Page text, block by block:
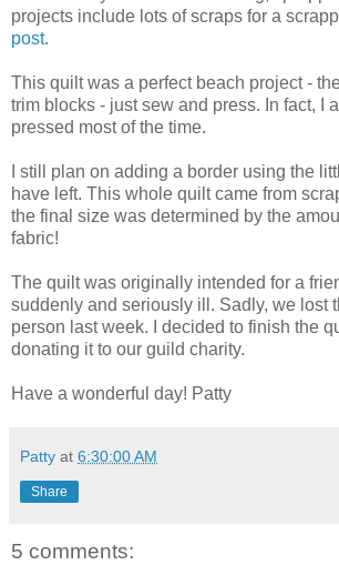
projects include lots of scraps for a
post.
This quilt was a perfect beach project -
trim blocks - just sew and press. In fact, I
pressed most of the time.
I still plan on adding a border using the
have left. This whole quilt came from
the final size was determined by the
fabric!
The quilt was originally intended for a
suddenly and seriously ill. Sadly, we lost
person last week. I decided to finish the
donating it to our guild charity.
Have a wonderful day! Patty
Patty at 6:30:00 AM
Share
5 comments: